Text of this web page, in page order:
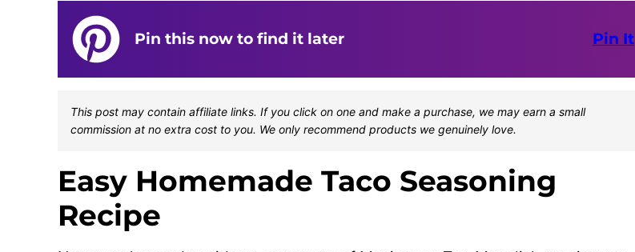
Pin this now to find it later Pin It
This post may contain affiliate links. If you click on one and make a purchase, we may earn a small
commission at no extra cost to you. We only recommend products we genuinely love.
Easy Homemade Taco Seasoning
Recipe